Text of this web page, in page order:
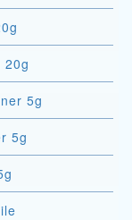
20g
5g
5g